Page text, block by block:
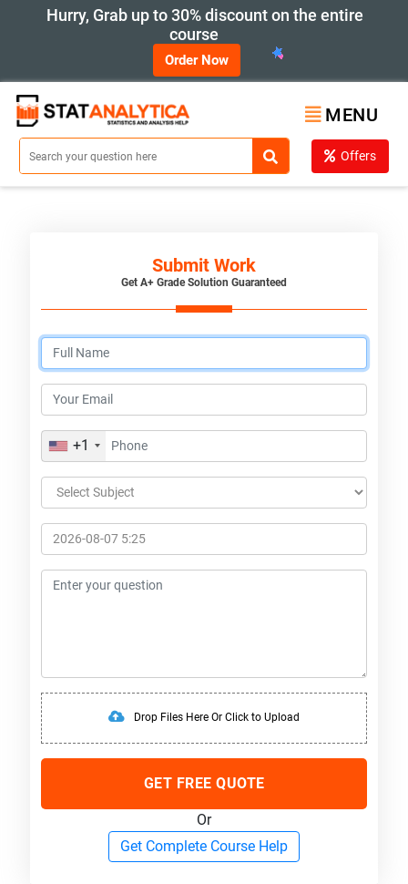
Hurry, Grab up to 30% discount on the entire
course
Order Now
MENU
Offers
Submit Work
Get A+ Grade Solution Guaranteed
+1
Drop Files Here Or Click to Upload
GET FREE QUOTE
Or
Get Complete Course Help